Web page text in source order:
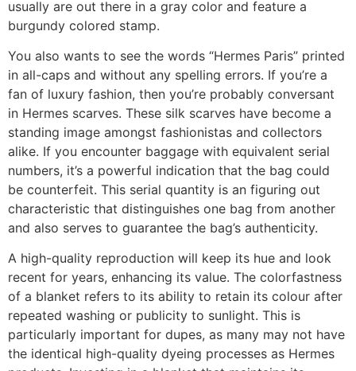
usually are out there in a gray color and feature a
burgundy colored stamp.
You also wants to see the words “Hermes Paris” printed
in all-caps and without any spelling errors. If you’re a
fan of luxury fashion, then you’re probably conversant
in Hermes scarves. These silk scarves have become a
standing image amongst fashionistas and collectors
alike. If you encounter baggage with equivalent serial
numbers, it’s a powerful indication that the bag could
be counterfeit. This serial quantity is an figuring out
characteristic that distinguishes one bag from another
and also serves to guarantee the bag’s authenticity.
A high-quality reproduction will keep its hue and look
recent for years, enhancing its value. The colorfastness
of a blanket refers to its ability to retain its colour after
repeated washing or publicity to sunlight. This is
particularly important for dupes, as many may not have
the identical high-quality dyeing processes as Hermes